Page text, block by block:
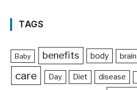
TAGS
Baby benefits body brain
care Day Diet disease